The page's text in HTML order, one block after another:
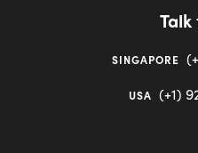
Talk
SINGAPORE
USA (+1)